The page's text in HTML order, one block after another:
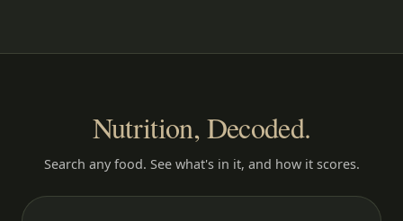
Nutrition, Decoded.
Search any food. See what's in it, and how it scores.